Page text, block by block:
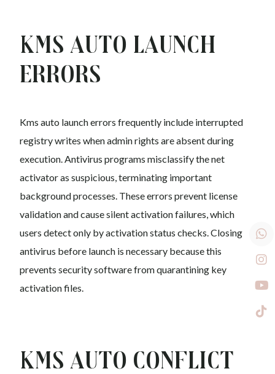
Kms auto Launch
Errors
Kms auto launch errors frequently include interrupted
registry writes when admin rights are absent during
execution. Antivirus programs misclassify the net
activator as suspicious, terminating important
background processes. These errors prevent license
validation and cause silent activation failures, which
users detect only by activation status checks. Closing
antivirus before launch is necessary because this
prevents security software from quarantining key
activation files.
Kms auto Conflict